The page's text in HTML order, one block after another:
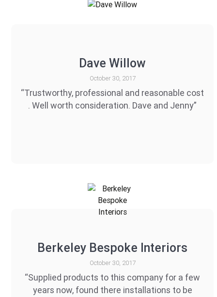
Dave Willow
October 30, 2017
“Trustworthy, professional and reasonable cost
. Well worth consideration. Dave and Jenny”
Berkeley Bespoke Interiors
October 30, 2017
“Supplied products to this company for a few
years now, found there installations to be